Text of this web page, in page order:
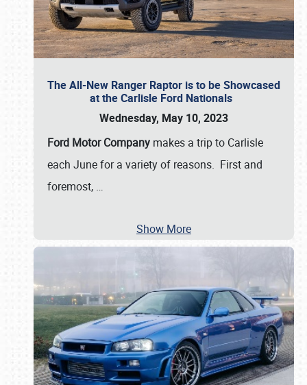
The All-New Ranger Raptor is to be Showcased
at the Carlisle Ford Nationals
Wednesday, May 10, 2023
Ford Motor Company makes a trip to Carlisle
each June for a variety of reasons. First and
foremost, …
Show More